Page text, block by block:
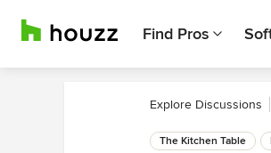
Find Pros
Explore Discussions
The Kitchen Table